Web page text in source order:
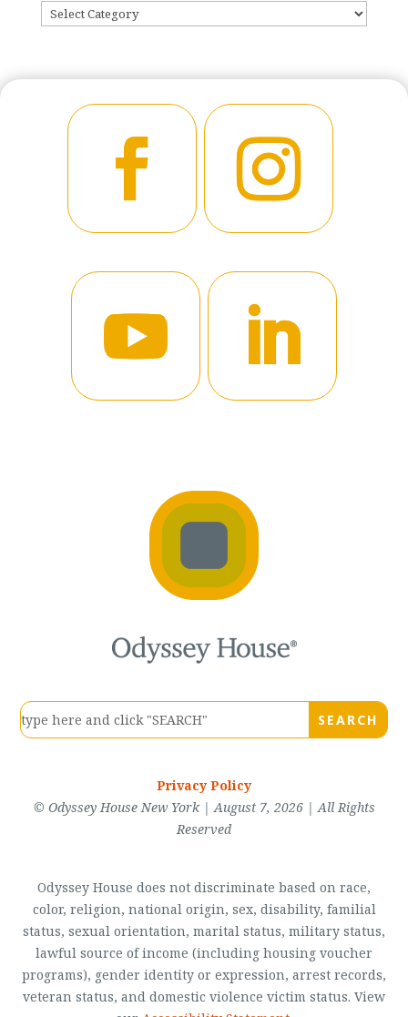
CATEGORIES
Privacy Policy
© Odyssey House New York | August 7, 2026 | All Rights
Reserved
Odyssey House does not discriminate based on race,
color, religion, national origin, sex, disability, familial
status, sexual orientation, marital status, military status,
lawful source of income (including housing voucher
programs), gender identity or expression, arrest records,
veteran status, and domestic violence victim status. View